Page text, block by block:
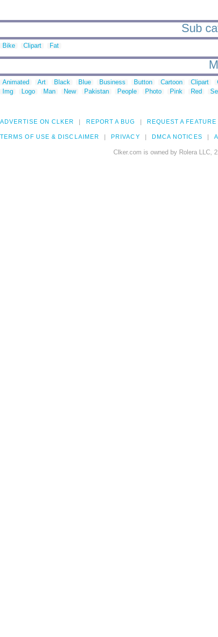
Sub
Bike Clipart Fat
Animated Art Black Blue Business Button Cartoon Clipart
Img
Logo Man New Pakistan People Photo Pink Red
ADVERTISE ON CLKER REPORT A BUG REQUEST A FEATURE
TERMS OF USE & DISCLAIMER PRIVACY DMCA NOTICES
Clker.com is owned by Rolera LLC,